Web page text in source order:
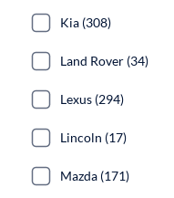
Kia (308)
Land Rover (34)
Lexus (294)
Lincoln (17)
Mazda (171)